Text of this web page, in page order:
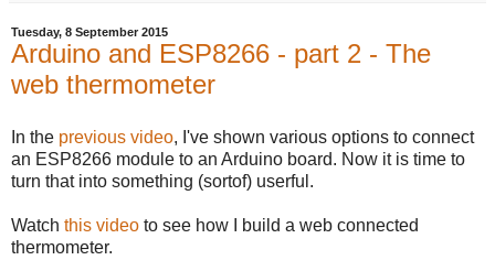
Tuesday, 8 September 2015
Arduino and ESP8266 - part 2 - The
web thermometer
In the previous video, I've shown various options to connect
an ESP8266 module to an Arduino board. Now it is time to
turn that into something (sortof) userful.
Watch this video to see how I build a web connected
thermometer.